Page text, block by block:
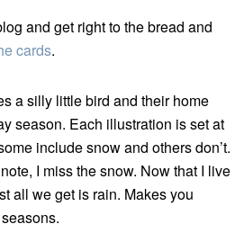
and get right to the bread and
cards.
a silly little bird and their home
season. Each illustration is set at
include snow and others don’t.
I miss the snow. Now that I live
all we get is rain. Makes you